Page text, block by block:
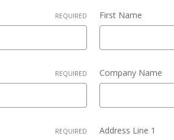
REQUIRED First Name
REQUIRED Company Name
REQUIRED Address Line 1